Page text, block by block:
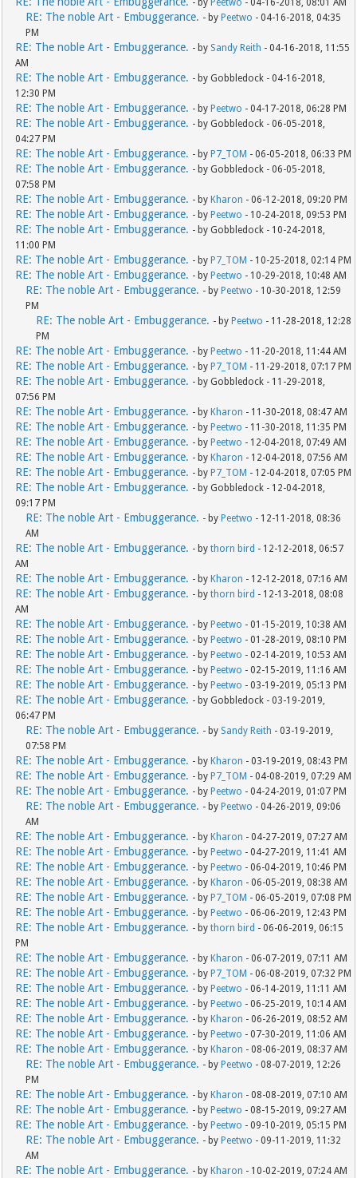
- by Peetwo - 04-16-2018, 08:01 AM
RE: The noble Art - Embuggerance. - by Peetwo - 04-16-2018, 04:35
PM
RE: The noble Art - Embuggerance. - by Sandy Reith - 04-16-2018, 11:55
AM
RE: The noble Art - Embuggerance. - by Gobbledock - 04-16-2018,
12:30 PM
RE: The noble Art - Embuggerance. - by Peetwo - 04-17-2018, 06:28 PM
RE: The noble Art - Embuggerance. - by Gobbledock - 06-05-2018,
04:27 PM
RE: The noble Art - Embuggerance. - by P7_TOM - 06-05-2018, 06:33 PM
RE: The noble Art - Embuggerance. - by Gobbledock - 06-05-2018,
07:58 PM
RE: The noble Art - Embuggerance. - by Kharon - 06-12-2018, 09:20 PM
RE: The noble Art - Embuggerance. - by Peetwo - 10-24-2018, 09:53 PM
RE: The noble Art - Embuggerance. - by Gobbledock - 10-24-2018,
11:00 PM
RE: The noble Art - Embuggerance. - by P7_TOM - 10-25-2018, 02:14 PM
RE: The noble Art - Embuggerance. - by Peetwo - 10-29-2018, 10:48 AM
RE: The noble Art - Embuggerance. - by Peetwo - 10-30-2018, 12:59
PM
RE: The noble Art - Embuggerance. - by Peetwo - 11-28-2018, 12:28
PM
RE: The noble Art - Embuggerance. - by Peetwo - 11-20-2018, 11:44 AM
RE: The noble Art - Embuggerance. - by P7_TOM - 11-29-2018, 07:17 PM
RE: The noble Art - Embuggerance. - by Gobbledock - 11-29-2018,
07:56 PM
RE: The noble Art - Embuggerance. - by Kharon - 11-30-2018, 08:47 AM
RE: The noble Art - Embuggerance. - by Peetwo - 11-30-2018, 11:35 PM
RE: The noble Art - Embuggerance. - by Peetwo - 12-04-2018, 07:49 AM
RE: The noble Art - Embuggerance. - by Kharon - 12-04-2018, 07:56 AM
RE: The noble Art - Embuggerance. - by P7_TOM - 12-04-2018, 07:05 PM
RE: The noble Art - Embuggerance. - by Gobbledock - 12-04-2018,
09:17 PM
RE: The noble Art - Embuggerance. - by Peetwo - 12-11-2018, 08:36
AM
RE: The noble Art - Embuggerance. - bythorn bird - 12-12-2018, 06:57
AM
RE: The noble Art - Embuggerance. - by Kharon - 12-12-2018, 07:16 AM
RE: The noble Art - Embuggerance. - bythorn bird - 12-13-2018, 08:08
AM
RE: The noble Art - Embuggerance. - by Peetwo - 01-15-2019, 10:38 AM
RE: The noble Art - Embuggerance. - by Peetwo - 01-28-2019, 08:10 PM
RE: The noble Art - Embuggerance. - by Peetwo - 02-14-2019, 10:53 AM
RE: The noble Art - Embuggerance. - by Peetwo - 02-15-2019, 11:16 AM
RE: The noble Art - Embuggerance. - by Peetwo - 03-19-2019, 05:13 PM
RE: The noble Art - Embuggerance. - by Gobbledock - 03-19-2019,
06:47 PM
RE: The noble Art - Embuggerance. - by Sandy Reith - 03-19-2019,
07:58 PM
RE: The noble Art - Embuggerance. - by Kharon - 03-19-2019, 08:43 PM
RE: The noble Art - Embuggerance. - by P7_TOM - 04-08-2019, 07:29 AM
RE: The noble Art - Embuggerance. - by Peetwo - 04-24-2019, 01:07 PM
RE: The noble Art - Embuggerance. - by Peetwo - 04-26-2019, 09:06
AM
RE: The noble Art - Embuggerance. - by Kharon - 04-27-2019, 07:27 AM
RE: The noble Art - Embuggerance. - by Peetwo - 04-27-2019, 11:41 AM
RE: The noble Art - Embuggerance. - by Peetwo - 06-04-2019, 10:46 PM
RE: The noble Art - Embuggerance. - by Kharon - 06-05-2019, 08:38 AM
RE: The noble Art - Embuggerance. - by P7_TOM - 06-05-2019, 07:08 PM
RE: The noble Art - Embuggerance. - by Peetwo - 06-06-2019, 12:43 PM
RE: The noble Art - Embuggerance. - bythorn bird - 06-06-2019, 06:15
PM
RE: The noble Art - Embuggerance. - by Kharon - 06-07-2019, 07:11 AM
RE: The noble Art - Embuggerance. - by P7_TOM - 06-08-2019, 07:32 PM
RE: The noble Art - Embuggerance. - by Peetwo - 06-14-2019, 11:11 AM
RE: The noble Art - Embuggerance. - by Peetwo - 06-25-2019, 10:14 AM
RE: The noble Art - Embuggerance. - by Kharon - 06-26-2019, 08:52 AM
RE: The noble Art - Embuggerance. - by Peetwo - 07-30-2019, 11:06 AM
RE: The noble Art - Embuggerance. - by Kharon - 08-06-2019, 08:37 AM
RE: The noble Art - Embuggerance. - by Peetwo - 08-07-2019, 12:26
PM
RE: The noble Art - Embuggerance. - by Kharon - 08-08-2019, 07:10 AM
RE: The noble Art - Embuggerance. - by Peetwo - 08-15-2019, 09:27 AM
RE: The noble Art - Embuggerance. - by Peetwo - 09-10-2019, 05:15 PM
RE: The noble Art - Embuggerance. - by Peetwo - 09-11-2019, 11:32
AM
RE: The noble Art - Embuggerance. - by Kharon - 10-02-2019, 07:24 AM